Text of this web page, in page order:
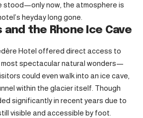
stood—only now, the atmosphere is
heyday long gone.
and the Rhone Ice Cave
Hotel offered direct access to
most spectacular natural wonders—
could even walk into an ice cave,
within the glacier itself. Though
significantly in recent years due to
visible and accessible by foot.